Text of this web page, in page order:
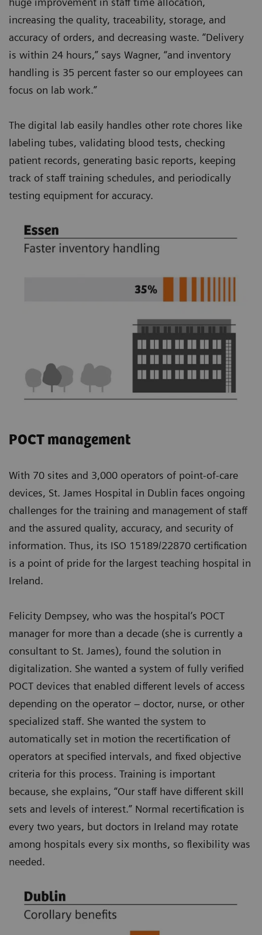
increasing the quality, traceability, storage, and
accuracy of orders, and decreasing waste. “Delivery
is within 24 hours,” says Wagner, “and inventory
handling is 35 percent faster so our employees can
focus on lab work.”
The digital lab easily handles other rote chores like
labeling tubes, validating blood tests, checking
patient records, generating basic reports, keeping
track of staff training schedules, and periodically
testing equipment for accuracy.
POCT management
With 70 sites and 3,000 operators of point-of-care
devices, St. James Hospital in Dublin faces ongoing
challenges for the training and management of staff
and the assured quality, accuracy, and security of
information. Thus, its ISO 15189/22870 certification
is a point of pride for the largest teaching hospital in
Ireland.
Felicity Dempsey, who was the hospital’s POCT
manager for more than a decade (she is currently a
consultant to St. James), found the solution in
digitalization. She wanted a system of fully verified
POCT devices that enabled different levels of access
depending on the operator – doctor, nurse, or other
specialized staff. She wanted the system to
automatically set in motion the recertification of
operators at specified intervals, and fixed objective
criteria for this process. Training is important
because, she explains, “Our staff have different skill
sets and levels of interest.” Normal recertification is
every two years, but doctors in Ireland may rotate
among hospitals every six months, so flexibility was
needed.